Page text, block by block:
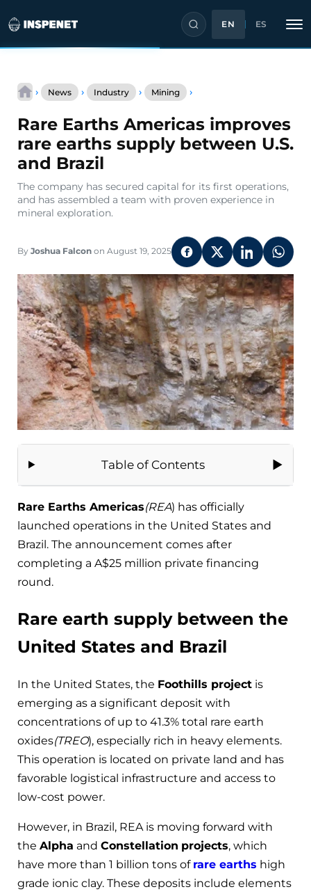
content
EN ES
› News › Industry › Mining ›
improves
rare
earths
U.S.
and
Rare Earths Americas improves
rare earths supply between U.S.
and Brazil
The company has secured capital for its first operations,
and has assembled a team with proven experience in
mineral exploration.
By Joshua Falcon on August 19, 2025
Table of Contents
Rare Earths Americas(REA) has officially
launched operations in the United States and
Brazil. The announcement comes after
completing a A$25 million private financing
round.
Rare earth supply between the
United States and Brazil
In the United States, the Foothills project is
emerging as a significant deposit with
concentrations of up to 41.3% total rare earth
oxides(TREO), especially rich in heavy elements.
This operation is located on private land and has
favorable logistical infrastructure and access to
low-cost power.
However, in Brazil, REA is moving forward with
the Alpha and Constellation projects, which
have more than 1 billion tons of rare earths high
grade ionic clay. These deposits include elements